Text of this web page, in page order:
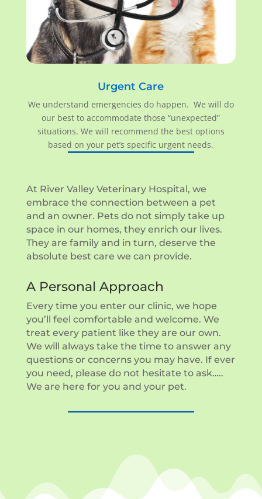
Urgent Care
We understand emergencies do happen. We will do
our best to accommodate those “unexpected”
situations. We will recommend the best options
based on your pet’s specific urgent needs.
At River Valley Veterinary Hospital, we
embrace the connection between a pet
and an owner. Pets do not simply take up
space in our homes, they enrich our lives.
They are family and in turn, deserve the
absolute best care we can provide.
A Personal Approach
Every time you enter our clinic, we hope
you’ll feel comfortable and welcome. We
treat every patient like they are our own.
We will always take the time to answer any
questions or concerns you may have. If ever
you need, please do not hesitate to ask…..
We are here for you and your pet.